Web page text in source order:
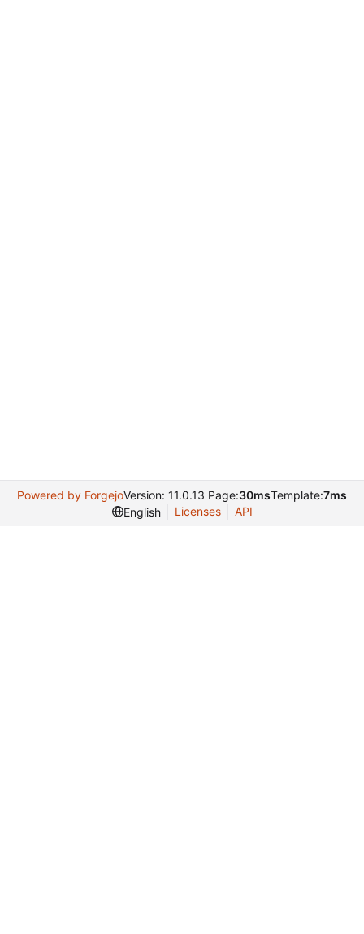
Powered by ForgejoVersion: 11.0.13 Page:30msTemplate:7ms
English
Licenses API